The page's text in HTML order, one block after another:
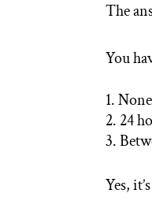
The
You
None
24
Yes,